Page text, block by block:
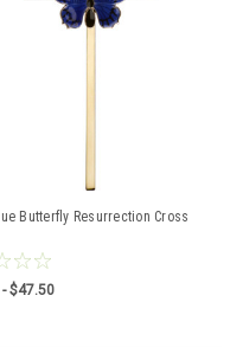
Butterfly Resurrection Cross
$47.50